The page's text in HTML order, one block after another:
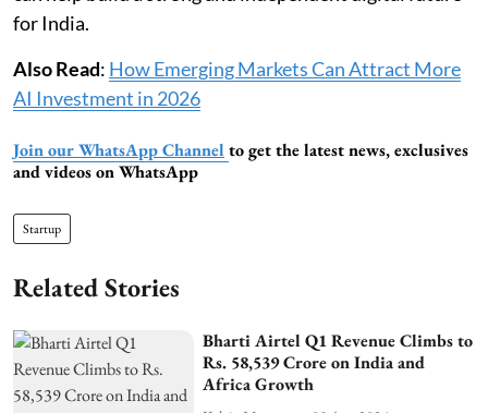
for India.
Also Read: How Emerging Markets Can Attract More
AI Investment in 2026
Join our WhatsApp Channel to get the latest news, exclusives
and videos on WhatsApp
Startup
Related Stories
Bharti Airtel Q1 Revenue Climbs to
Rs. 58,539 Crore on India and
Africa Growth